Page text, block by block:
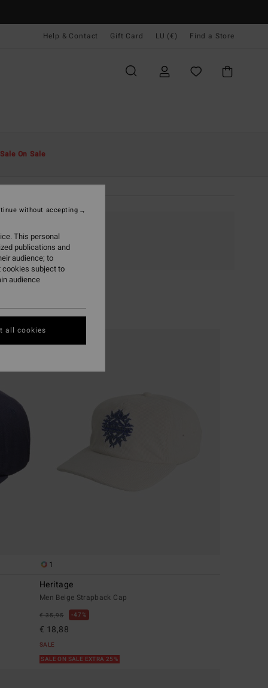
Help & Contact Gift Card LU (€) Find a Store
Sale On Sale
1
Heritage
Men Beige Strapback Cap
€ 35,95 47%
€ 18,88
SALE
SALE ON SALE EXTRA 25%
This personal
publications and
audience; to
cookies subject to
audience
without accepting
all cookies